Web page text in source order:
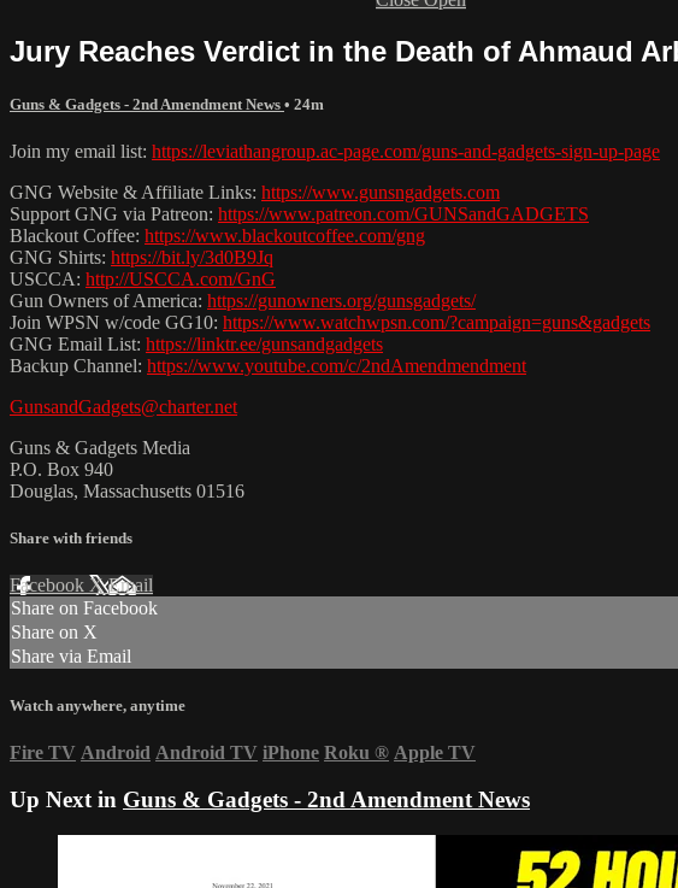
Jury Reaches Verdict in the Death of Ahmaud
Guns & Gadgets - 2nd Amendment News • 24m
Join my email list: https://leviathangroup.ac-page.com/guns-and-gadgets-sign-up-page
GNG Website & Affiliate Links: https://www.gunsngadgets.com
Support GNG via Patreon: https://www.patreon.com/GUNSandGADGETS
Blackout Coffee: https://www.blackoutcoffee.com/gng
GNG Shirts: https://bit.ly/3d0B9Jq
USCCA: http://USCCA.com/GnG
Gun Owners of America: https://gunowners.org/gunsgadgets/
Join WPSN w/code GG10: https://www.watchwpsn.com/?campaign=guns&gadgets
GNG Email List: https://linktr.ee/gunsandgadgets
Backup Channel: https://www.youtube.com/c/2ndAmendmendment
GunsandGadgets@charter.net
Guns & Gadgets Media
P.O. Box 940
Douglas, Massachusetts 01516
Share with friends
Facebook XEmail
Share on Facebook
Share on X
Share via Email
Watch anywhere, anytime
Fire TV Android Android TV iPhone Roku ® Apple TV
Up Next in Guns & Gadgets - 2nd Amendment News